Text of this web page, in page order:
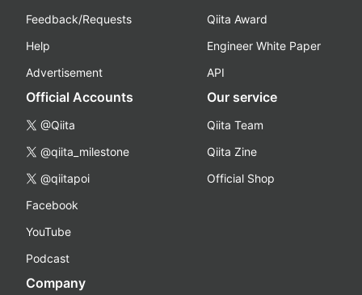
Feedback/Requests
Help
Advertisement
Qiita Award
Engineer White Paper
API
Official Accounts
@Qiita
@qiita_milestone
@qiitapoi
Facebook
YouTube
Podcast
Our service
Qiita Team
Qiita Zine
Official Shop
Company